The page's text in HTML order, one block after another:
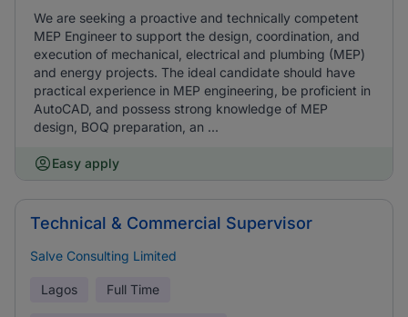
We are seeking a proactive and technically competent
MEP Engineer to support the design, coordination, and
execution of mechanical, electrical and plumbing (MEP)
and energy projects. The ideal candidate should have
practical experience in MEP engineering, be proficient in
AutoCAD, and possess strong knowledge of MEP
design, BOQ preparation, an ...
Easy apply
Technical & Commercial Supervisor
Salve Consulting Limited
Lagos Full Time